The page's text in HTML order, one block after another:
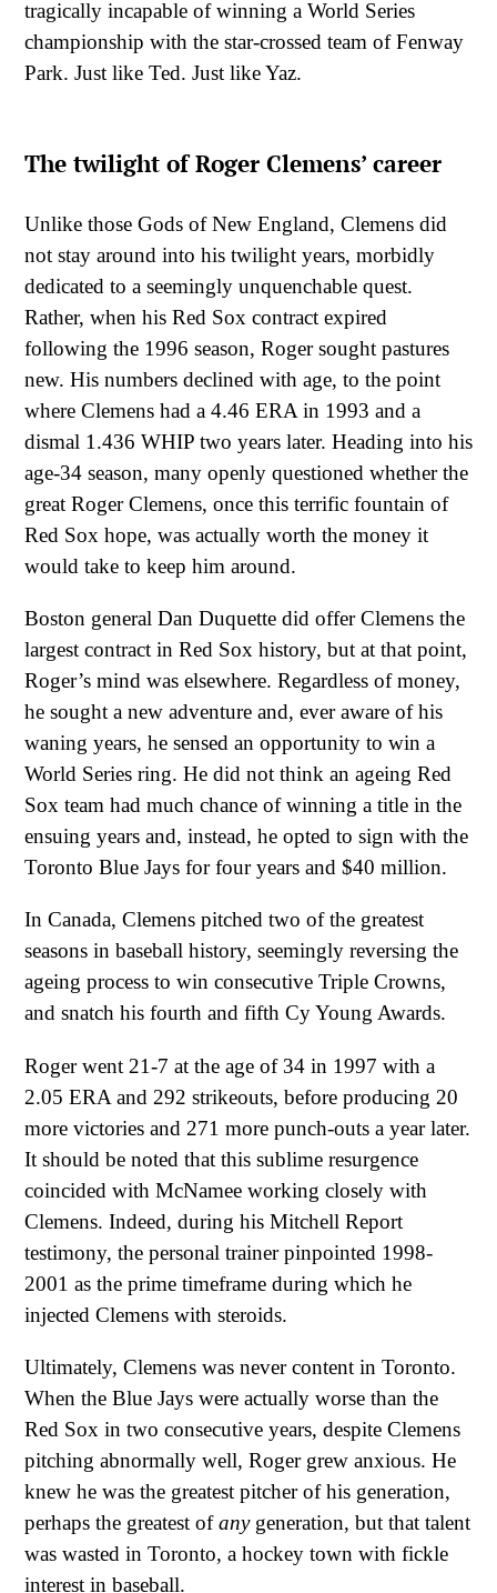
tragically incapable of winning a World Series
championship with the star-crossed team of Fenway
Park. Just like Ted. Just like Yaz.
The twilight of Roger Clemens’ career
Unlike those Gods of New England, Clemens did
not stay around into his twilight years, morbidly
dedicated to a seemingly unquenchable quest.
Rather, when his Red Sox contract expired
following the 1996 season, Roger sought pastures
new. His numbers declined with age, to the point
where Clemens had a 4.46 ERA in 1993 and a
dismal 1.436 WHIP two years later. Heading into his
age-34 season, many openly questioned whether the
great Roger Clemens, once this terrific fountain of
Red Sox hope, was actually worth the money it
would take to keep him around.
Boston general Dan Duquette did offer Clemens the
largest contract in Red Sox history, but at that point,
Roger’s mind was elsewhere. Regardless of money,
he sought a new adventure and, ever aware of his
waning years, he sensed an opportunity to win a
World Series ring. He did not think an ageing Red
Sox team had much chance of winning a title in the
ensuing years and, instead, he opted to sign with the
Toronto Blue Jays for four years and $40 million.
In Canada, Clemens pitched two of the greatest
seasons in baseball history, seemingly reversing the
ageing process to win consecutive Triple Crowns,
and snatch his fourth and fifth Cy Young Awards.
Roger went 21-7 at the age of 34 in 1997 with a
2.05 ERA and 292 strikeouts, before producing 20
more victories and 271 more punch-outs a year later.
It should be noted that this sublime resurgence
coincided with McNamee working closely with
Clemens. Indeed, during his Mitchell Report
testimony, the personal trainer pinpointed 1998-
2001 as the prime timeframe during which he
injected Clemens with steroids.
Ultimately, Clemens was never content in Toronto.
When the Blue Jays were actually worse than the
Red Sox in two consecutive years, despite Clemens
pitching abnormally well, Roger grew anxious. He
knew he was the greatest pitcher of his generation,
perhaps the greatest ofanygeneration, but that talent
was wasted in Toronto, a hockey town with fickle
interest in baseball.